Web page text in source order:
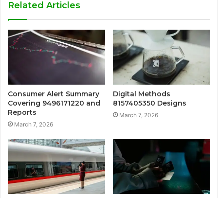
Related Articles
Consumer Alert Summary
Covering 9496171220 and
Reports
March 7, 2026
Digital Methods
8157405350 Designs
March 7, 2026